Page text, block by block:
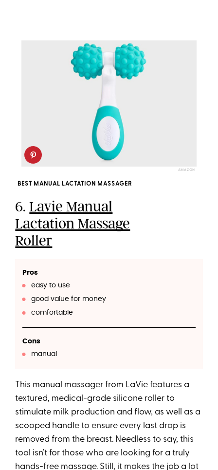
AMAZON
BEST MANUAL LACTATION MASSAGER
6.Lavie Manual
Lactation Massage
Roller
Pros
easy to use
good value for money
comfortable
Cons
manual
This manual massager from LaVie features a
textured, medical-grade silicone roller to
stimulate milk production and flow, as well as a
scooped handle to ensure every last drop is
removed from the breast. Needless to say, this
tool isn’t for those who are looking for a truly
hands-free massage. Still, it makes the job a lot